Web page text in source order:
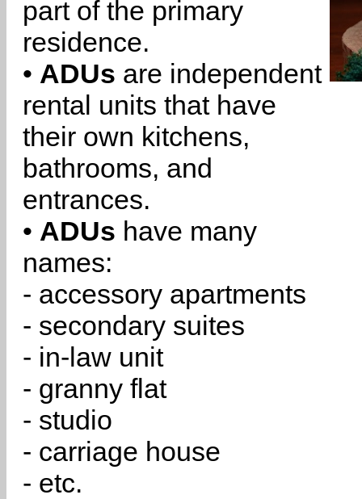
part of the primary
residence.
• ADUs are independent
rental units that have
their own kitchens,
bathrooms, and
entrances.
• ADUs have many
names:
- accessory apartments
- secondary suites
- in-law unit
- granny flat
- studio
- carriage house
- etc.